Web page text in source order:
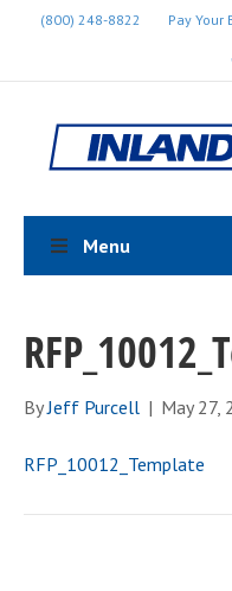
(800) 248-8822 Pay Your
c
b
o
o
k
Menu
ByJeff Purcell | May 27,
RFP_10012_Template